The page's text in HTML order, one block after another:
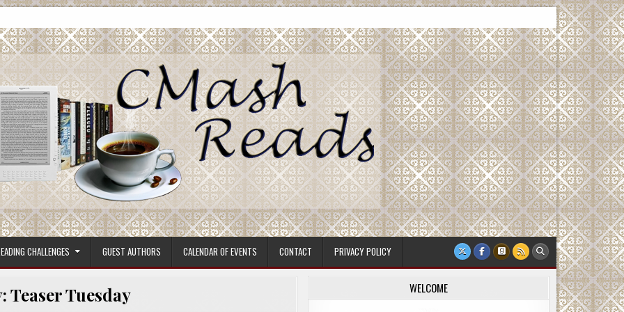
CHALLENGES GUEST AUTHORS CALENDAR OF EVENTS CONTACT PRIVACY POLICY
Teaser Tuesday WELCOME